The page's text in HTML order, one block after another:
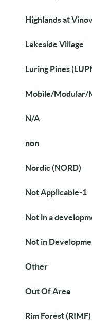
Highlands at
Lakeside Village
Luring Pines
Mobile/Modular/
N/A
non
Nordic (NORD)
Not Applicable-1
Not in a
Not in
Other
Out Of Area
Rim Forest (RIMF)